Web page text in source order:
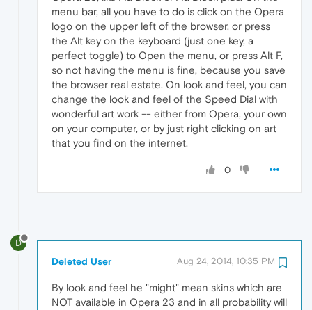
menu bar, all you have to do is click on the Opera
logo on the upper left of the browser, or press
the Alt key on the keyboard (just one key, a
perfect toggle) to Open the menu, or press Alt F,
so not having the menu is fine, because you save
the browser real estate. On look and feel, you can
change the look and feel of the Speed Dial with
wonderful art work -- either from Opera, your own
on your computer, or by just right clicking on art
that you find on the internet.
0
D
Deleted User Aug 24, 2014, 10:35 PM
By look and feel he "might" mean skins which are
NOT available in Opera 23 and in all probability will